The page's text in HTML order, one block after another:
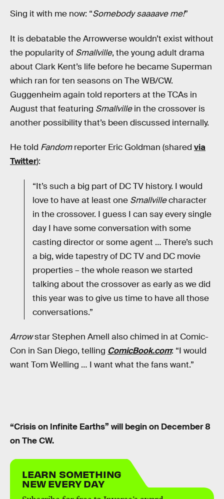
Sing it with me now: “Somebody saaaave me!”
It is debatable the Arrowverse wouldn’t exist without
the popularity of Smallville, the young adult drama
about Clark Kent’s life before he became Superman
which ran for ten seasons on The WB/CW.
Guggenheim again told reporters at the TCAs in
August that featuring Smallvillein the crossover is
another possibility that’s been discussed internally.
He told Fandomreporter Eric Goldman (shared via
Twitter):
“It’s such a big part of DC TV history. I would
love to have at least one Smallvillecharacter
in the crossover. I guess I can say every single
day I have some conversation with some
casting director or some agent … There’s such
a big, wide tapestry of DC TV and DC movie
properties – the whole reason we started
talking about the crossover as early as we did
this year was to give us time to have all those
conversations.”
Arrowstar Stephen Amell also chimed in at Comic-
Con in San Diego, telling ComicBook.com: “I would
want Tom Welling … I want what the fans want.”
“Crisis on Infinite Earths” will begin on December 8
on The CW.
LEARN SOMETHING
NEW EVERY DAY